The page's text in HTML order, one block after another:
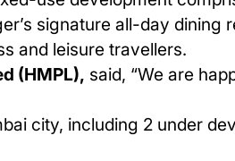
signature all-day dining
and leisure travellers.
(HMPL), said, “We are
city, including 2 under